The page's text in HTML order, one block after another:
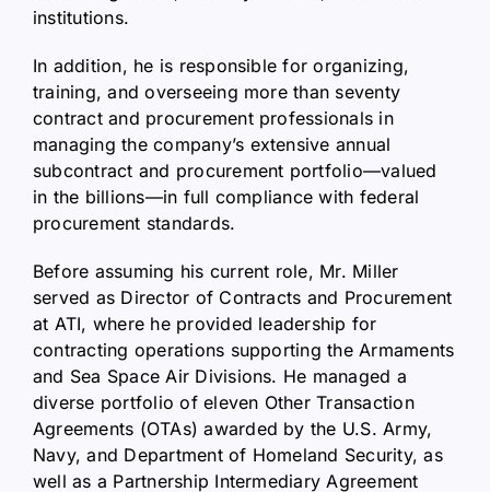
institutions.
In addition, he is responsible for organizing,
training, and overseeing more than seventy
contract and procurement professionals in
managing the company’s extensive annual
subcontract and procurement portfolio—valued
in the billions—in full compliance with federal
procurement standards.
Before assuming his current role, Mr. Miller
served as Director of Contracts and Procurement
at ATI, where he provided leadership for
contracting operations supporting the Armaments
and Sea Space Air Divisions. He managed a
diverse portfolio of eleven Other Transaction
Agreements (OTAs) awarded by the U.S. Army,
Navy, and Department of Homeland Security, as
well as a Partnership Intermediary Agreement